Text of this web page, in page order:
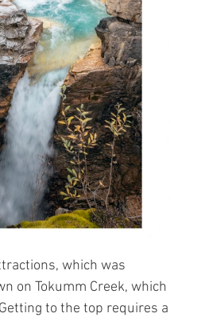
which was
on Tokumm Creek, which
to the top requires a